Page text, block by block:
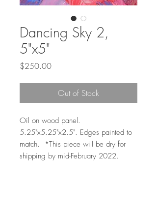
Dancing Sky 2,
5"x5"
$250.00Price
Out of Stock
Oil on wood panel.
5.25"x5.25"x2.5". Edges painted to
match. *This piece will be dry for
shipping by mid-February 2022.